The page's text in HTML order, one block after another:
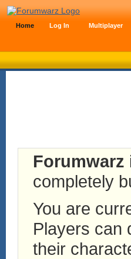
Home Log In Multiplayer
Forumwarz
completely
You are
Players can
their